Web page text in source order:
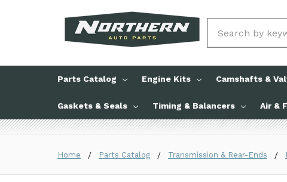
Parts Catalog Engine Kits Camshafts &
Gaskets & Seals Timing & Balancers Air &
Home Parts Catalog Transmission & Rear-Ends